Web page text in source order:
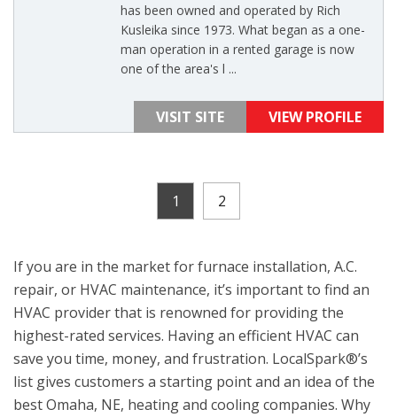
has been owned and operated by Rich
Kusleika since 1973. What began as a one-
man operation in a rented garage is now
one of the area's l ...
VISIT SITE VIEW PROFILE
1 2
If you are in the market for furnace installation, A.C.
repair, or HVAC maintenance, it’s important to find an
HVAC provider that is renowned for providing the
highest-rated services. Having an efficient HVAC can
save you time, money, and frustration. LocalSpark®’s
list gives customers a starting point and an idea of the
best Omaha, NE, heating and cooling companies. Why